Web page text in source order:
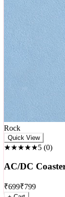
Rock
★★★★★5(0)
AC/DC Coaster